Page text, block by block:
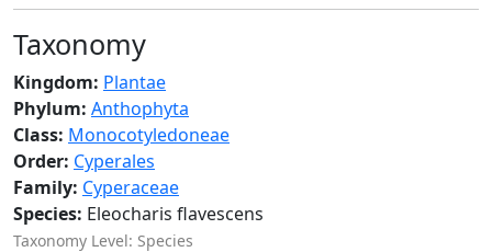
Taxonomy
Kingdom: Plantae
Phylum: Anthophyta
Class: Monocotyledoneae
Order: Cyperales
Family: Cyperaceae
Species: Eleocharis flavescens
Taxonomy Level: Species